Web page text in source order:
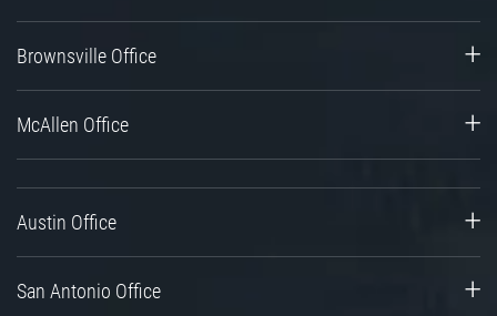
Brownsville Office
McAllen Office
Austin Office
San Antonio Office